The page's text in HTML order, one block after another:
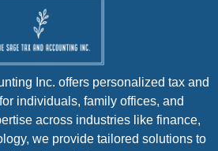
Inc. offers personalized tax and
individuals, family offices, and
across industries like finance,
we provide tailored solutions to